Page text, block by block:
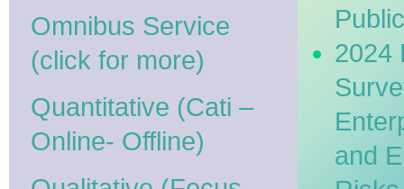
Omnibus Service
(click for more)
Quantitative (Cati –
Online- Offline)
2024
and